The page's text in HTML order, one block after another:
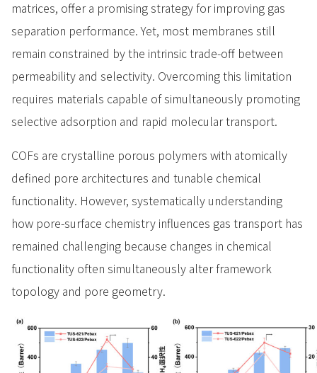
matrices, offer a promising strategy for improving gas
separation performance. Yet, most membranes still
remain constrained by the intrinsic trade-off between
permeability and selectivity. Overcoming this limitation
requires materials capable of simultaneously promoting
selective adsorption and rapid molecular transport.
COFs are crystalline porous polymers with atomically
defined pore architectures and tunable chemical
functionality. However, systematically understanding
how pore-surface chemistry influences gas transport has
remained challenging because changes in chemical
functionality often simultaneously alter framework
topology and pore geometry.